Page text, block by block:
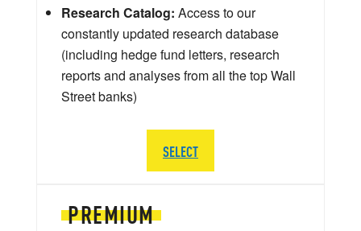
PREMIUM
Research Catalog: Access to our
constantly updated research database
(including hedge fund letters, research
reports and analyses from all the top Wall
Street banks)
SELECT